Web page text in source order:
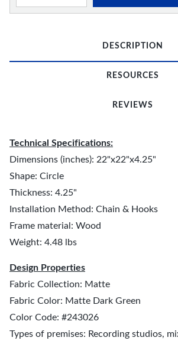
DESCRIPTION
RESOURCES
REVIEWS
Technical Specifications:
Dimensions (inches): 22"x22"x4.25"
Shape: Circle
Thickness: 4.25"
Installation Method: Chain & Hooks
Frame material: Wood
Weight: 4.48 lbs
Design Properties
Fabric Collection: Matte
Fabric Color: Matte Dark Green
Color Code: #243026
Types of premises: Recording studios,